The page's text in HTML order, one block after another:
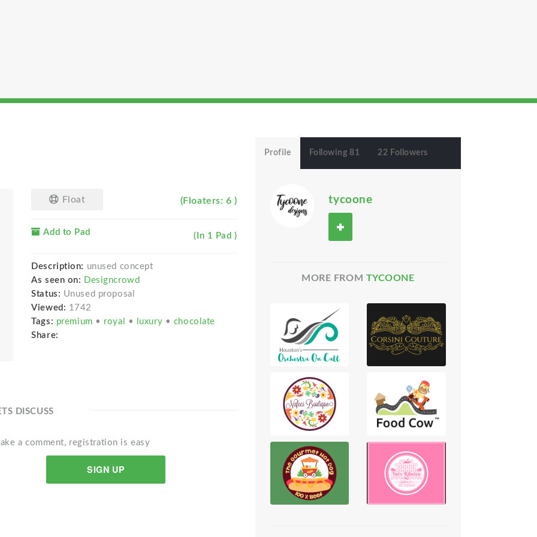
Float (Floaters: 6 )
Add to Pad (In 1 Pad )
Description: unused concept
As seen on: Designcrowd
Status: Unused proposal
Viewed: 1742
Tags: premium • royal • luxury • chocolate
Share:
DISCUSS
a comment, registration is easy
SIGN UP
Profile Following 81 22 Followers
tycoone
MORE FROM TYCOONE